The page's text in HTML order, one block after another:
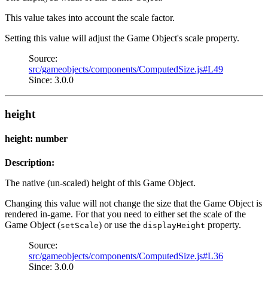
This value takes into account the scale factor.
Setting this value will adjust the Game Object's scale property.
Source:
src/gameobjects/components/ComputedSize.js#L49
Since: 3.0.0
height
height: number
Description:
The native (un-scaled) height of this Game Object.
Changing this value will not change the size that the Game Object is
rendered in-game. For that you need to either set the scale of the
Game Object (setScale) or use the displayHeight property.
Source:
src/gameobjects/components/ComputedSize.js#L36
Since: 3.0.0